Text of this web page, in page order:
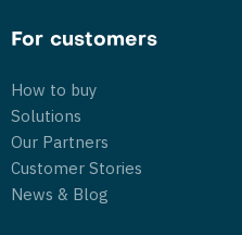
For customers
How to buy
Solutions
Our Partners
Customer Stories
News & Blog